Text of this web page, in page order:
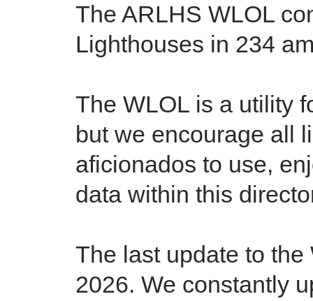
The ARLHS WLOL
Lighthouses in 234
The WLOL is a utility
but we encourage all
aficionados to use,
data within this
The last update to
2026. We constantly